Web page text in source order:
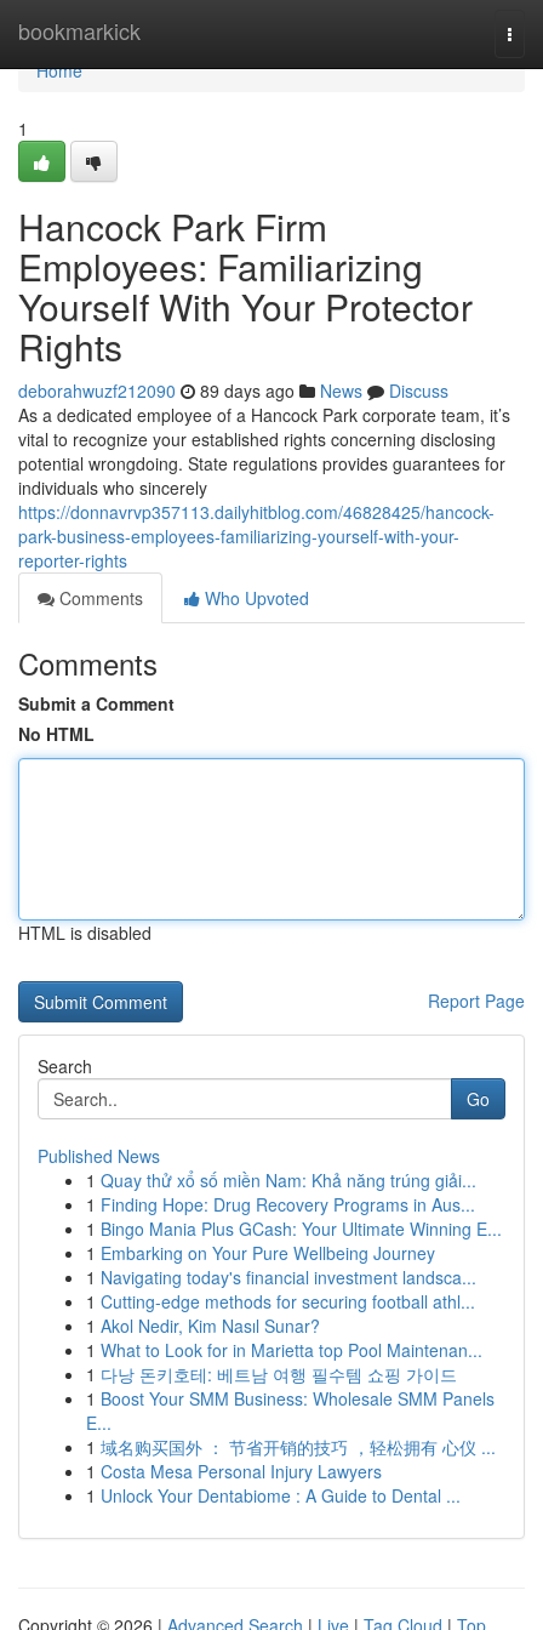
bookmarkick
Home
Home
1
Hancock Park Firm
Employees: Familiarizing
Yourself With Your Protector
Rights
deborahwuzf212090 89 days ago News
Discuss
As a dedicated employee of a Hancock Park corporate team, it’s
vital to recognize your established rights concerning disclosing
potential wrongdoing. State regulations provides guarantees for
individuals who sincerely
https://donnavrvp357113.dailyhitblog.com/46828425/hancock-
park-business-employees-familiarizing-yourself-with-your-
reporter-rights
Comments
Who Upvoted
Comments
Submit a Comment
No HTML
HTML is disabled
Report Page
Search
Go
Published News
1 Quay thử xổ số miền Nam: Khả năng trúng giải...
1 Finding Hope: Drug Recovery Programs in Aus...
1 Bingo Mania Plus GCash: Your Ultimate Winning E...
1 Embarking on Your Pure Wellbeing Journey
1 Navigating today's financial investment landsca...
1 Cutting-edge methods for securing football athl...
1 Akol Nedir, Kim Nasıl Sunar?
1 What to Look for in Marietta top Pool Maintenan...
1 다낭 돈키호테: 베트남 여행 필수템 쇼핑 가이드
1 Boost Your SMM Business: Wholesale SMM Panels
E...
1 域名购买国外 ： 节省开销的技巧 ，轻松拥有 心仪 ...
1 Costa Mesa Personal Injury Lawyers
1 Unlock Your Dentabiome : A Guide to Dental ...
Copyright © 2026 | Advanced Search | Live | Tag Cloud | Top